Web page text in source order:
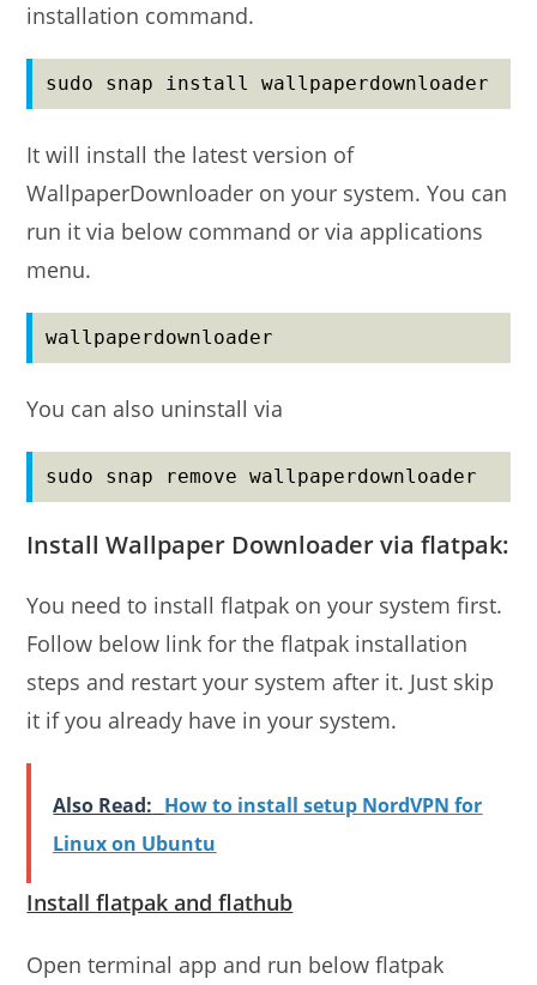
installation command.
sudo snap install wallpaperdownloader
It will install the latest version of
WallpaperDownloader on your system. You can
run it via below command or via applications
menu.
wallpaperdownloader
You can also uninstall via
sudo snap remove wallpaperdownloader
Install Wallpaper Downloader via flatpak:
You need to install flatpak on your system first.
Follow below link for the flatpak installation
steps and restart your system after it. Just skip
it if you already have in your system.
Also Read: How to install setup NordVPN for
Linux on Ubuntu
Install flatpak and flathub
Open terminal app and run below flatpak